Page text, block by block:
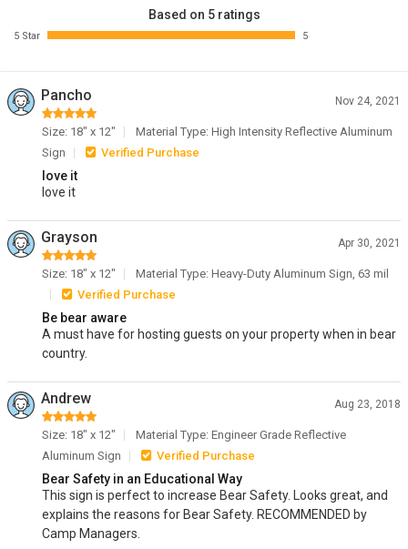
Based on 5 ratings
5 Star 5
Pancho Nov 24, 2021
Size: 18" x 12"
Material Type: High Intensity Reflective Aluminum
Sign
Verified Purchase
love it
love it
Grayson Apr 30, 2021
Size: 18" x 12"
Material Type: Heavy-Duty Aluminum Sign, 63 mil
Verified Purchase
Be bear aware
A must have for hosting guests on your property when in bear
country.
Andrew Aug 23, 2018
Size: 18" x 12"
Material Type: Engineer Grade Reflective
Aluminum Sign
Verified Purchase
Bear Safety in an Educational Way
This sign is perfect to increase Bear Safety. Looks great, and
explains the reasons for Bear Safety. RECOMMENDED by
Camp Managers.